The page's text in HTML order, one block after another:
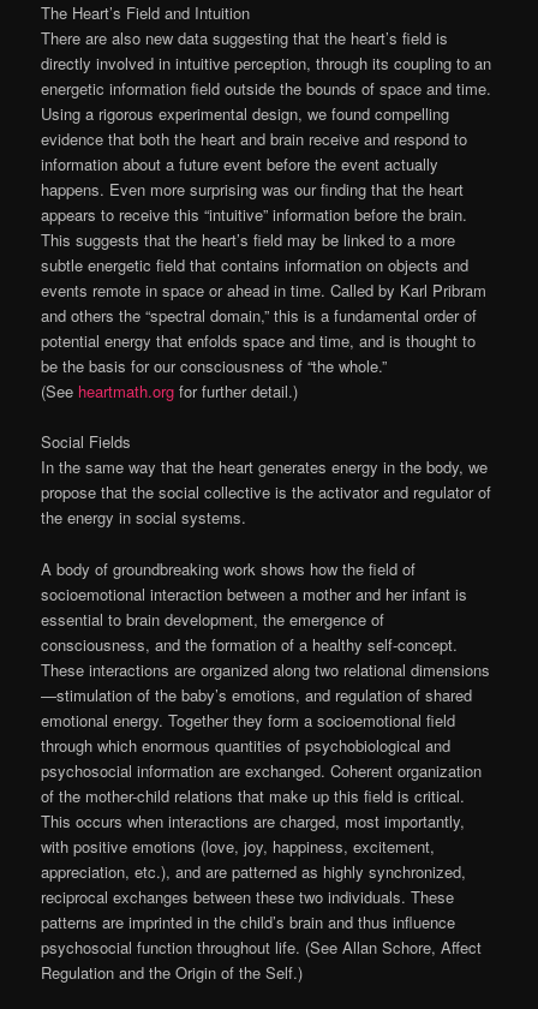
The Heart’s Field and Intuition
There are also new data suggesting that the heart’s field is
directly involved in intuitive perception, through its coupling to an
energetic information field outside the bounds of space and time.
Using a rigorous experimental design, we found compelling
evidence that both the heart and brain receive and respond to
information about a future event before the event actually
happens. Even more surprising was our finding that the heart
appears to receive this “intuitive” information before the brain.
This suggests that the heart’s field may be linked to a more
subtle energetic field that contains information on objects and
events remote in space or ahead in time. Called by Karl Pribram
and others the “spectral domain,” this is a fundamental order of
potential energy that enfolds space and time, and is thought to
be the basis for our consciousness of “the whole.”
(See heartmath.org for further detail.)
Social Fields
In the same way that the heart generates energy in the body, we
propose that the social collective is the activator and regulator of
the energy in social systems.
A body of groundbreaking work shows how the field of
socioemotional interaction between a mother and her infant is
essential to brain development, the emergence of
consciousness, and the formation of a healthy self-concept.
These interactions are organized along two relational dimensions
—stimulation of the baby’s emotions, and regulation of shared
emotional energy. Together they form a socioemotional field
through which enormous quantities of psychobiological and
psychosocial information are exchanged. Coherent organization
of the mother-child relations that make up this field is critical.
This occurs when interactions are charged, most importantly,
with positive emotions (love, joy, happiness, excitement,
appreciation, etc.), and are patterned as highly synchronized,
reciprocal exchanges between these two individuals. These
patterns are imprinted in the child’s brain and thus influence
psychosocial function throughout life. (See Allan Schore, Affect
Regulation and the Origin of the Self.)